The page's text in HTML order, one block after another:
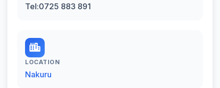
Tel:0725 883 891
LOCATION
Nakuru